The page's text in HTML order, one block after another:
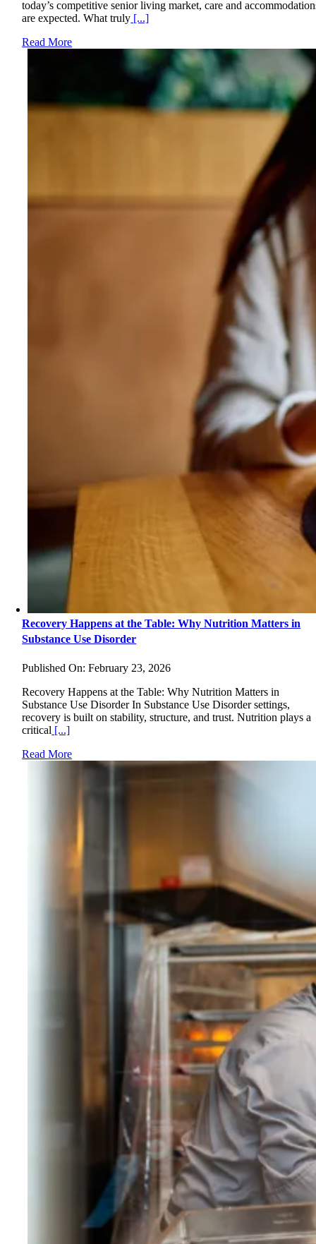
today’s competitive senior living market, care and
are expected. What truly [...]
Read More
Recovery Happens at the Table: Why Nutrition Matters in
Substance Use Disorder
Published On: February 23, 2026
Recovery Happens at the Table: Why Nutrition Matters in
Substance Use Disorder In Substance Use Disorder settings,
recovery is built on stability, structure, and trust. Nutrition plays a
critical [...]
Read More